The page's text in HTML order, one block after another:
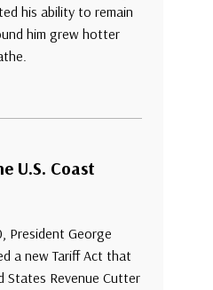
his ability to remain
him grew hotter
U.S. Coast
President George
a new Tariff Act that
States Revenue Cutter